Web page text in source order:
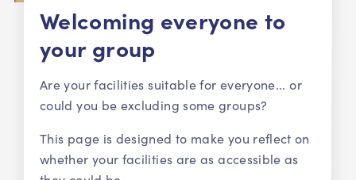
Welcoming everyone to
your group
Are your facilities suitable for everyone... or
could you be excluding some groups?
This page is designed to make you reflect on
whether your facilities are as accessible as